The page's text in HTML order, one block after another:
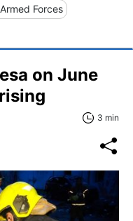
Forces
on June
3 min